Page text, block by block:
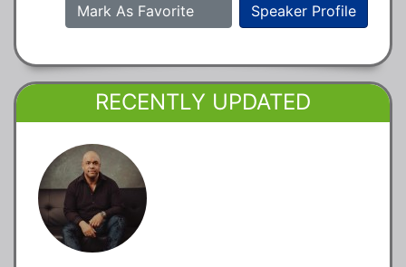
Speaker Profile
Mark As Favorite
RECENTLY UPDATED